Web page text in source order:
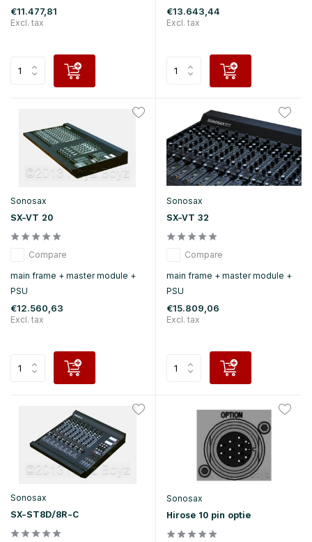
€11.477,81
Excl. tax
€13.643,44
Excl. tax
Sonosax
SX-VT 20
Compare
main frame + master module +
PSU
€12.560,63
Excl. tax
Sonosax
SX-VT 32
Compare
main frame + master module +
PSU
€15.809,06
Excl. tax
Sonosax
SX-ST8D/8R-C
Sonosax
Hirose 10 pin optie